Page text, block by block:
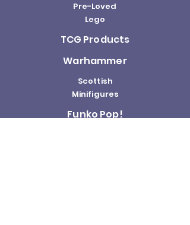
Pre-Loved
Lego
TCG Products
Warhammer
Scottish
Minifigures
Funko Pop!